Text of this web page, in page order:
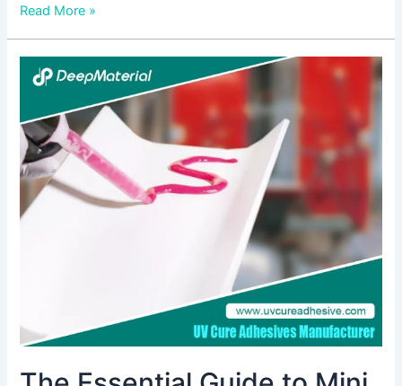
Read More »
The
Essential
to
Mini
Vibration
Motor
Bonding